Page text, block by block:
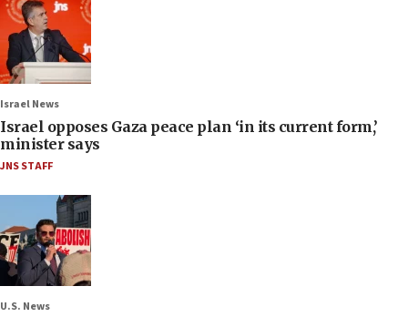
Israel News
Israel opposes Gaza peace plan ‘in its current form,’
minister says
JNS STAFF
U.S. News